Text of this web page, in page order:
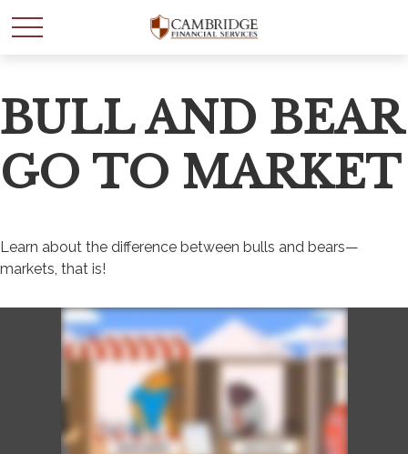
BULL AND BEAR
GO TO MARKET
Learn about the difference between bulls and bears—
markets, that is!